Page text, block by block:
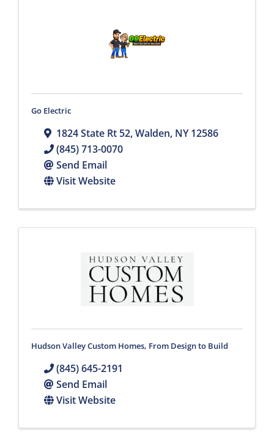
Go Electric
1824 State Rt 52,Walden, NY12586
(845) 713-0070
Send Email
Visit Website
Hudson Valley Custom Homes, From Design to Build
(845) 645-2191
Send Email
Visit Website